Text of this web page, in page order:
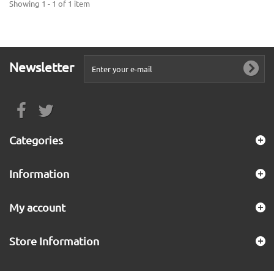
Showing 1 - 1 of 1 item
Newsletter
Categories
Information
My account
Store Information